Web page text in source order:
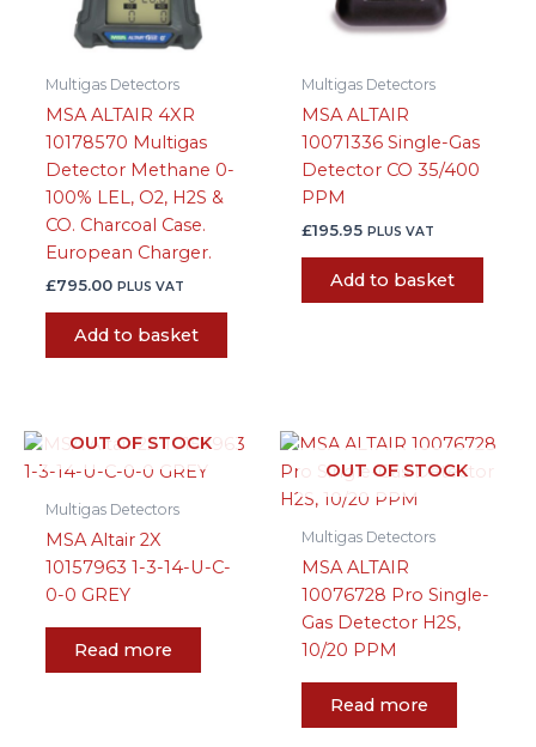
Multigas Detectors
MSA ALTAIR 4XR
10178570 Multigas
Detector Methane 0-
100% LEL, O2, H2S &
CO. Charcoal Case.
European Charger.
£795.00 PLUS VAT
Add to basket
Multigas Detectors
MSA ALTAIR
10071336 Single-Gas
Detector CO 35/400
PPM
£195.95 PLUS VAT
Add to basket
OUT OF STOCK
Multigas Detectors
MSA Altair 2X
10157963 1-3-14-U-C-
0-0 GREY
Read more
OUT OF STOCK
Multigas Detectors
MSA ALTAIR
10076728 Pro Single-
Gas Detector H2S,
10/20 PPM
Read more